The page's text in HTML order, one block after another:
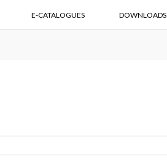
E-CATALOGUES DOWNLOADS